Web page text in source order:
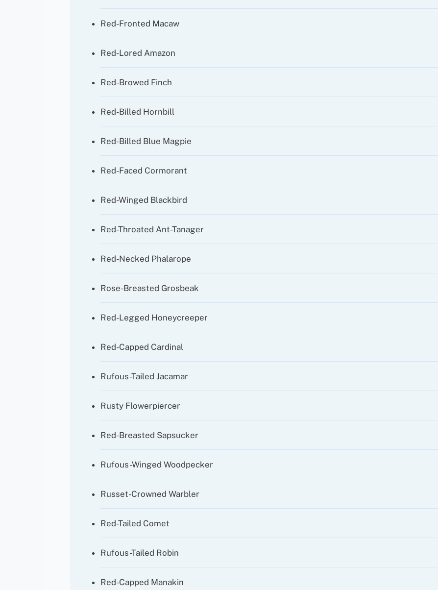
Red-Fronted Macaw
Red-Lored Amazon
Red-Browed Finch
Red-Billed Hornbill
Red-Billed Blue Magpie
Red-Faced Cormorant
Red-Winged Blackbird
Red-Throated Ant-Tanager
Red-Necked Phalarope
Rose-Breasted Grosbeak
Red-Legged Honeycreeper
Red-Capped Cardinal
Rufous-Tailed Jacamar
Rusty Flowerpiercer
Red-Breasted Sapsucker
Rufous-Winged Woodpecker
Russet-Crowned Warbler
Red-Tailed Comet
Rufous-Tailed Robin
Red-Capped Manakin